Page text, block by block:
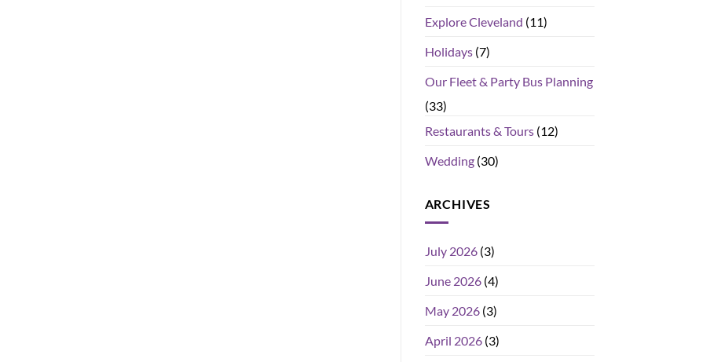
Explore Cleveland (11)
Holidays(7)
Our Fleet & Party Bus Planning
(33)
Restaurants & Tours(12)
Wedding(30)
ARCHIVES
July 2026(3)
June 2026(4)
May 2026(3)
April 2026(3)